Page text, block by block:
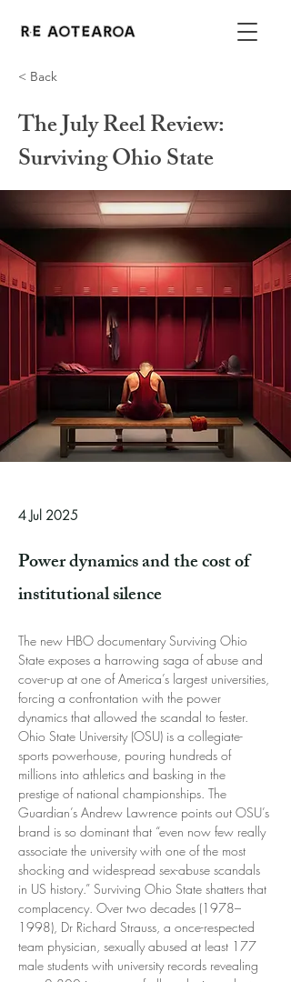
< Back
The July Reel Review:
Surviving Ohio State
4 Jul 2025
Power dynamics and the cost of
institutional silence
The new HBO documentary Surviving Ohio
State exposes a harrowing saga of abuse and
cover-up at one of America’s largest universities,
forcing a confrontation with the power
dynamics that allowed the scandal to fester.
Ohio State University (OSU) is a collegiate-
sports powerhouse, pouring hundreds of
millions into athletics and basking in the
prestige of national championships. The
Guardian’s Andrew Lawrence points out OSU’s
brand is so dominant that “even now few really
associate the university with one of the most
shocking and widespread sex-abuse scandals
in US history.” Surviving Ohio State shatters that
complacency. Over two decades (1978–
1998), Dr Richard Strauss, a once-respected
team physician, sexually abused at least 177
male students with university records revealing